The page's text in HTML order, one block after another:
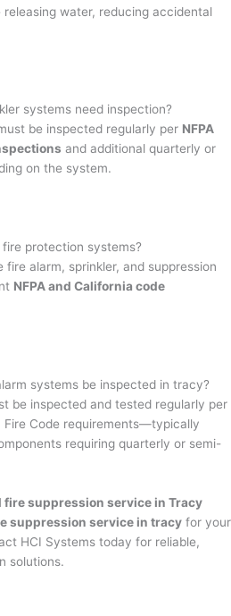
water, reducing accidental
systems need inspection?
be inspected regularly per NFPA
and additional quarterly or
on the system.
protection systems?
fire alarm, sprinkler, and suppression
NFPA and California code
systems be inspected in tracy?
be inspected and tested regularly per
Fire Code requirements—typically
requiring quarterly or semi-
fire suppression service in Tracy
suppression service in tracy for your
HCI Systems today for reliable,
solutions.